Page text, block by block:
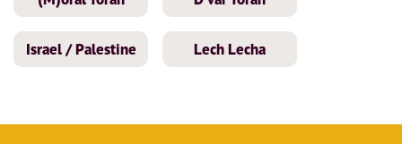
Israel / Palestine Lech Lecha